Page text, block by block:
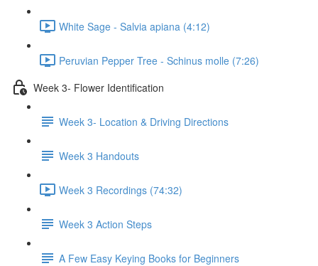
White Sage - Salvia apiana (4:12)
Peruvian Pepper Tree - Schinus molle (7:26)
Week 3- Flower Identification
Week 3- Location & Driving Directions
Week 3 Handouts
Week 3 Recordings (74:32)
Week 3 Action Steps
A Few Easy Keying Books for Beginners